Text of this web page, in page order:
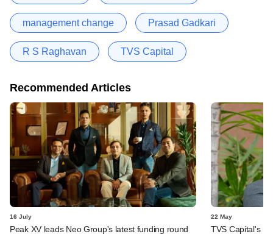
management change Prasad Gadkari
R S Raghavan TVS Capital
Recommended Articles
16 July
Peak XV leads Neo Group's latest funding round
22 May
TVS Capital's